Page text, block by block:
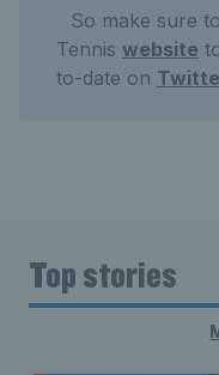
So make sure
Tennis website
to-date on
Top stories